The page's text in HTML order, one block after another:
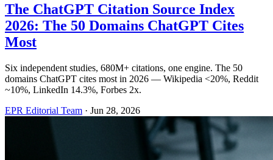
The ChatGPT Citation Source Index
2026: The 50 Domains ChatGPT Cites
Most
Six independent studies, 680M+ citations, one engine. The 50
domains ChatGPT cites most in 2026 — Wikipedia <20%, Reddit
~10%, LinkedIn 14.3%, Forbes 2x.
EPR Editorial Team · Jun 28, 2026